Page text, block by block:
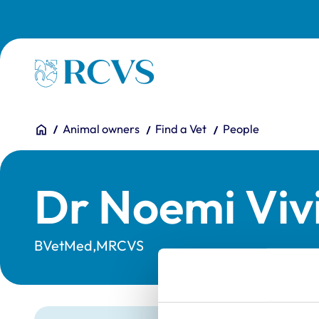
Homepage
You are here:
HomeAnimal owners Find a Vet People
Dr Noemi
BVetMed,MRCVS